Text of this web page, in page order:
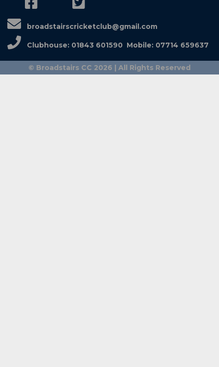
broadstairscricketclub@gmail.com
Clubhouse: 01843 601590 Mobile: 07714 659637
© Broadstairs CC 2026 | All Rights Reserved